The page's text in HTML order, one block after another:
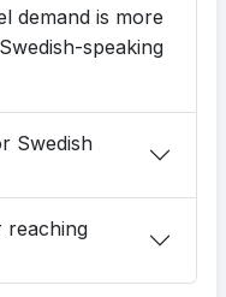
demand is more
speaking
Swedish
reaching